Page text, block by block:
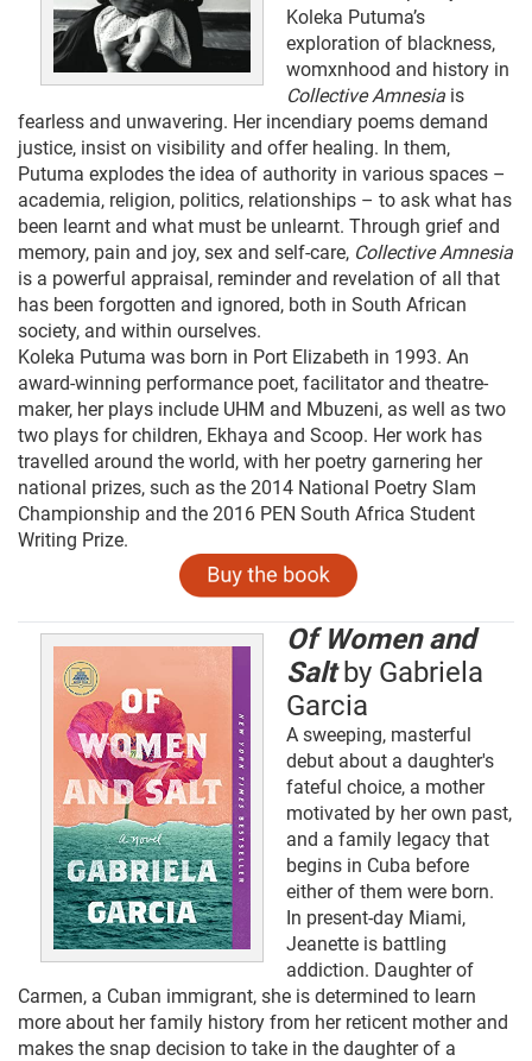
Koleka Putuma’s
exploration of blackness,
womxnhood and history in
Collective Amnesia is
fearless and unwavering. Her incendiary poems demand
justice, insist on visibility and offer healing. In them,
Putuma explodes the idea of authority in various spaces –
academia, religion, politics, relationships – to ask what has
been learnt and what must be unlearnt. Through grief and
memory, pain and joy, sex and self-care, Collective Amnesia
is a powerful appraisal, reminder and revelation of all that
has been forgotten and ignored, both in South African
society, and within ourselves.
Koleka Putuma was born in Port Elizabeth in 1993. An
award-winning performance poet, facilitator and theatre-
maker, her plays include UHM and Mbuzeni, as well as two
two plays for children, Ekhaya and Scoop. Her work has
travelled around the world, with her poetry garnering her
national prizes, such as the 2014 National Poetry Slam
Championship and the 2016 PEN South Africa Student
Writing Prize.
Of Women and
Salt by Gabriela
Garcia
A sweeping, masterful
debut about a daughter's
fateful choice, a mother
motivated by her own past,
and a family legacy that
begins in Cuba before
either of them were born.
In present-day Miami,
Jeanette is battling
addiction. Daughter of
Carmen, a Cuban immigrant, she is determined to learn
more about her family history from her reticent mother and
makes the snap decision to take in the daughter of a